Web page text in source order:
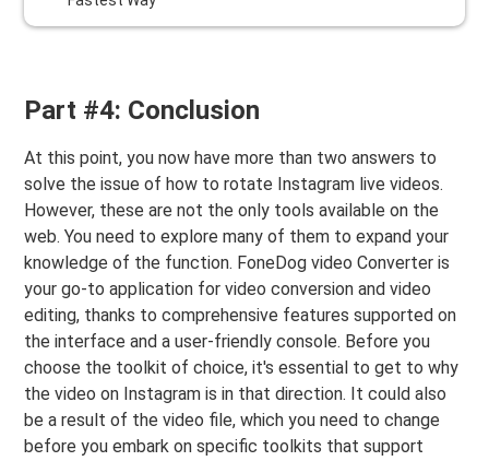
Part #4: Conclusion
At this point, you now have more than two answers to
solve the issue of how to rotate Instagram live videos.
However, these are not the only tools available on the
web. You need to explore many of them to expand your
knowledge of the function. FoneDog video Converter is
your go-to application for video conversion and video
editing, thanks to comprehensive features supported on
the interface and a user-friendly console. Before you
choose the toolkit of choice, it's essential to get to why
the video on Instagram is in that direction. It could also
be a result of the video file, which you need to change
before you embark on specific toolkits that support